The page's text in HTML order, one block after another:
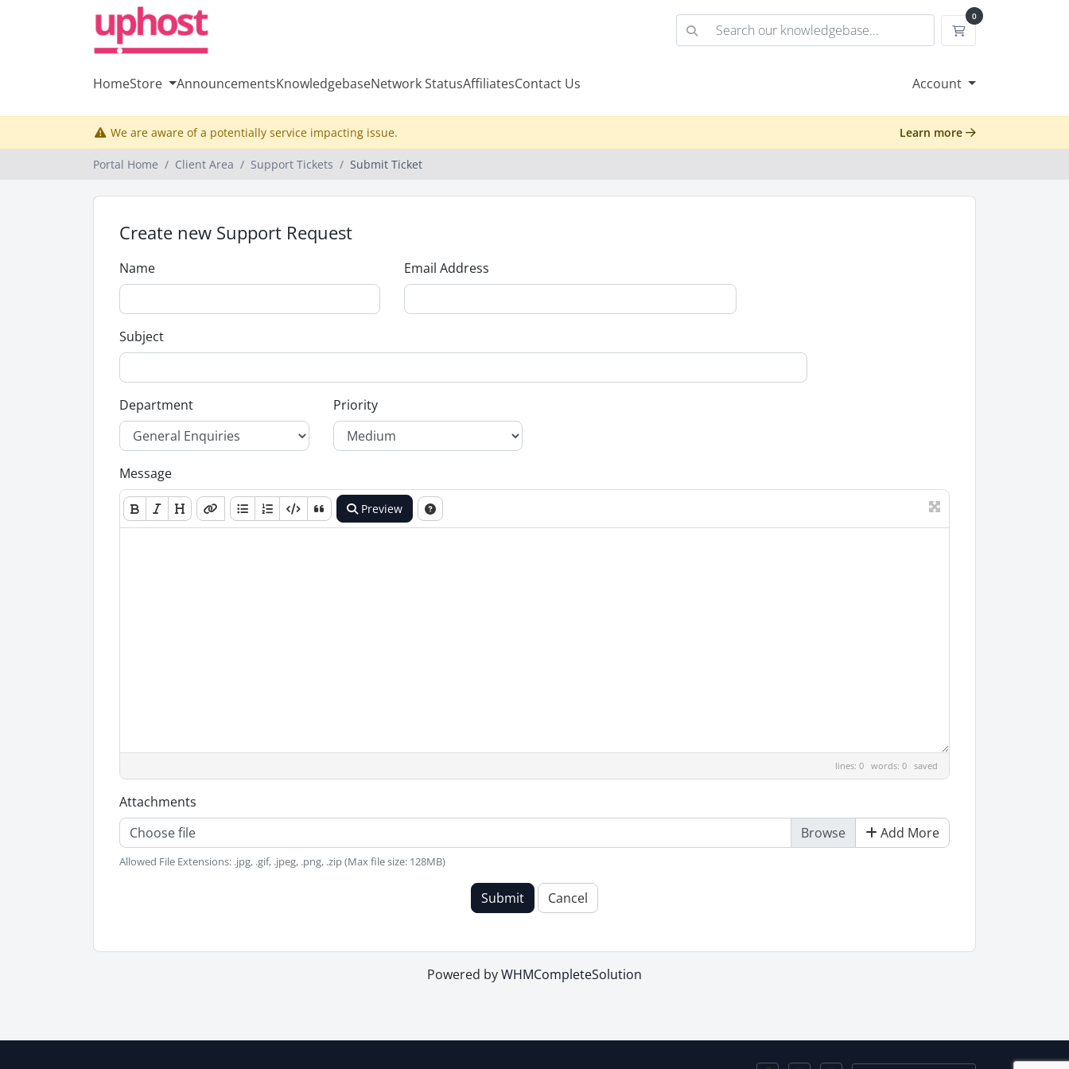
0
Shopping Cart
HomeStore AnnouncementsKnowledgebaseNetwork StatusAffiliatesContact Us Account
We are aware of a potentially service impacting issue. Learn more
Portal Home Client Area Support Tickets Submit Ticket
Create new Support Request
Name Email Address
Subject
Department Priority
Message
Preview
lines: 0 words: 0 saved
Attachments
Choose file
Add More
Allowed File Extensions: .jpg, .gif, .jpeg, .png, .zip (Max file size: 128MB)
Submit Cancel
Powered byWHMCompleteSolution